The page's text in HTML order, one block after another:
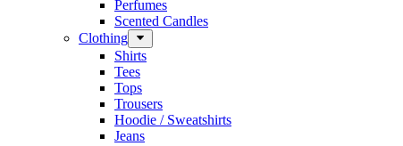
Perfumes
Scented Candles
Clothing
Shirts
Tees
Tops
Trousers
Hoodie / Sweatshirts
Jeans